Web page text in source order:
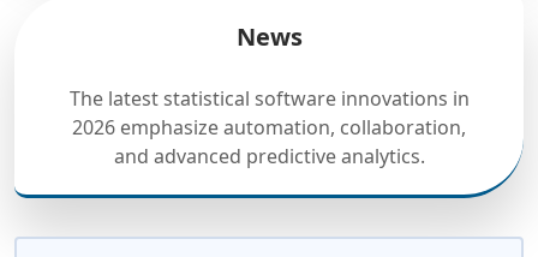
News
The latest statistical software innovations in
2026 emphasize automation, collaboration,
and advanced predictive analytics.